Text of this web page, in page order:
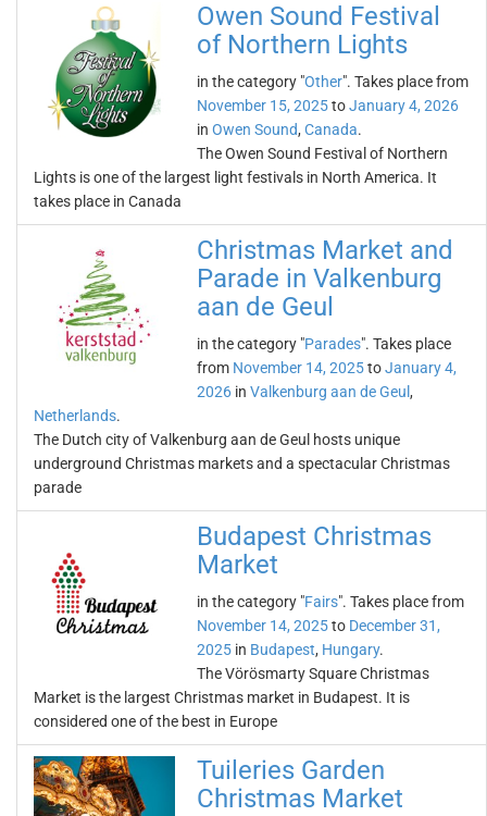
Owen Sound Festival
of Northern Lights
in the category "Other". Takes place from
November 15, 2025toJanuary 4, 2026
in Owen Sound, Canada.
The Owen Sound Festival of Northern
Lights is one of the largest light festivals in North America. It
takes place in Canada
Christmas Market and
Parade in Valkenburg
aan de Geul
in the category "Parades". Takes place
from November 14, 2025toJanuary 4,
2026 in Valkenburg aan de Geul ,
Netherlands.
The Dutch city of Valkenburg aan de Geul hosts unique
underground Christmas markets and a spectacular Christmas
parade
Budapest Christmas
Market
in the category "Fairs". Takes place from
November 14, 2025to December 31,
2025 in Budapest, Hungary.
The Vörösmarty Square Christmas
Market is the largest Christmas market in Budapest. It is
considered one of the best in Europe
Tuileries Garden
Christmas Market